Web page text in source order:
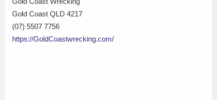
Gold Coast QLD 4217
(07) 5507 7756
https://GoldCoastwrecking.com/